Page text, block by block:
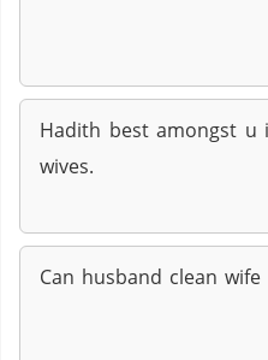
Hadith best amongst
wives.
Can husband clean